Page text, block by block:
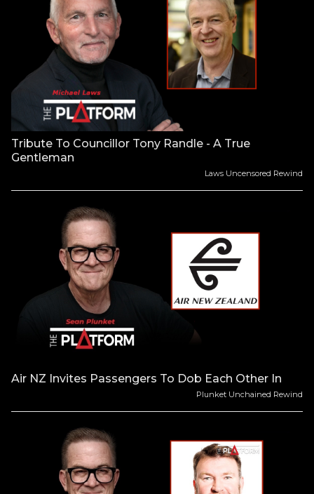
Tribute To Councillor Tony Randle - A True
Gentleman
Laws Uncensored Rewind
Air NZ Invites Passengers To Dob Each Other In
Plunket Unchained Rewind